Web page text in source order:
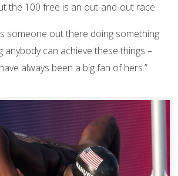
the 100 free is an out-and-out race.
someone out there doing something
anybody can achieve these things –
always been a big fan of hers.”